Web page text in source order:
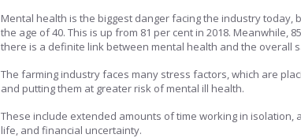
Mental health is the biggest danger facing the industry today,
the age of 40. This is up from 81 per cent in 2018. Meanwhile,
there is a definite link between mental health and the overall
The farming industry faces many stress factors, which are
and putting them at greater risk of mental ill health.
These include extended amounts of time working in isolation,
life, and financial uncertainty.